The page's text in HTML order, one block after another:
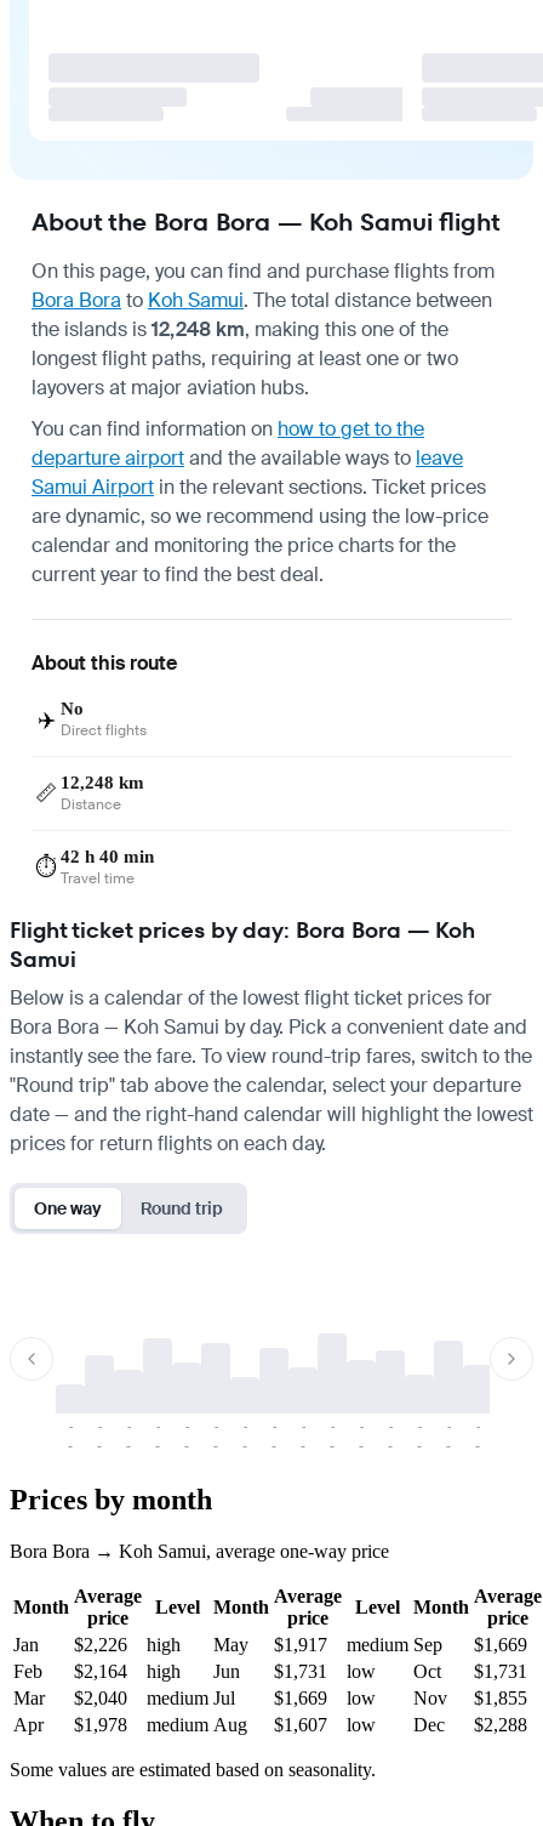
About the Bora Bora — Koh Samui flight
On this page, you can find and purchase flights from
Bora Bora to Koh Samui. The total distance between
the islands is12,248 km, making this one of the
longest flight paths, requiring at least one or two
layovers at major aviation hubs.
You can find information on how to get to the
departure airportand the available ways to leave
Samui Airport in the relevant sections. Ticket prices
are dynamic, so we recommend using the low-price
calendar and monitoring the price charts for the
current year to find the best deal.
About this route
✈️ No
Direct flights
📏 12,248 km
Distance
⏱️42 h 40 min
Travel time
Flight ticket prices by day: Bora Bora — Koh
Samui
Below is a calendar of the lowest flight ticket prices for
Bora Bora — Koh Samui by day. Pick a convenient date and
instantly see the fare. To view round-trip fares, switch to the
"Round trip" tab above the calendar, select your departure
date — and the right-hand calendar will highlight the lowest
prices for return flights on each day.
One way Round trip
-
-
-
-
-
-
-
-
-
-
-
-
-
-
-
-
-
-
-
-
-
-
-
-
-
-
-
-
-
-
Prices by month
Bora Bora → Koh Samui, average one-way price
Month
Average
price
Level Month
Average
price
Level Month
Average
price
Jan
$2,226 high May $1,917 medium Sep
$1,669
Feb
$2,164 high Jun $1,731 low Oct
$1,731
Mar
$2,040 medium Jul $1,669 low Nov
$1,855
Apr
$1,978 medium Aug $1,607 low Dec $2,288
Some values are estimated based on seasonality.